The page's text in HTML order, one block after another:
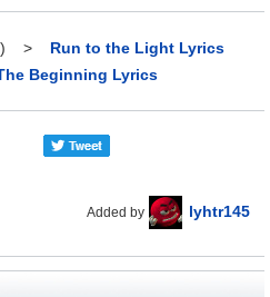
> Run to the Light Lyrics
Beginning Lyrics
Added by lyhtr145